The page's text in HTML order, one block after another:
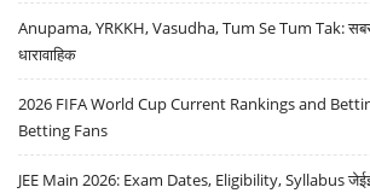
Anupama, YRKKH, Vasudha, Tum Se Tum Tak:
धारावाहिक
2026 FIFA World Cup Current Rankings and
Betting Fans
JEE Main 2026: Exam Dates, Eligibility, Syllabus जेईई